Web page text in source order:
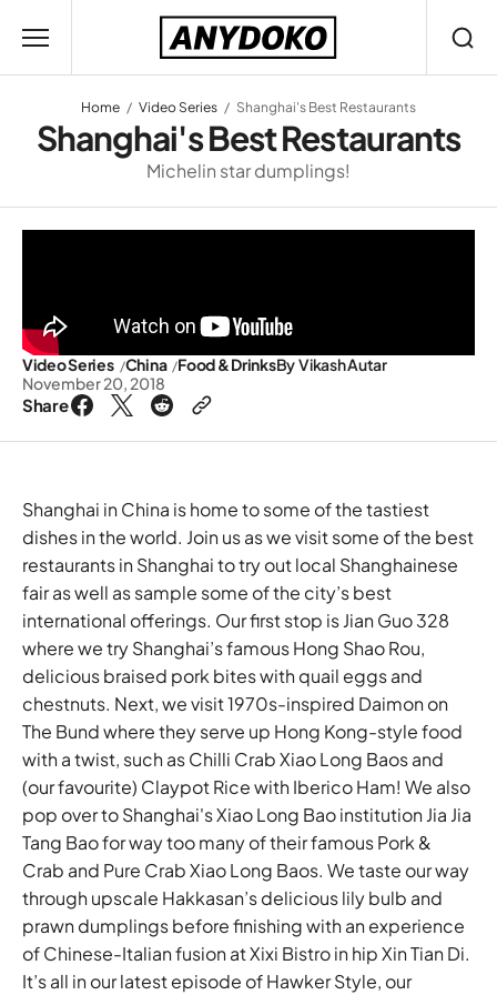
Home Video Series Shanghai's Best Restaurants
Shanghai's Best Restaurants
Michelin star dumplings!
Video Series China Food & DrinksByVikash Autar
November 20, 2018
Share
Shanghai in China is home to some of the tastiest
dishes in the world. Join us as we visit some of the best
restaurants in Shanghai to try out local Shanghainese
fair as well as sample some of the city’s best
international offerings. Our first stop is Jian Guo 328
where we try Shanghai’s famous Hong Shao Rou,
delicious braised pork bites with quail eggs and
chestnuts. Next, we visit 1970s-inspired Daimon on
The Bund where they serve up Hong Kong-style food
with a twist, such as Chilli Crab Xiao Long Baos and
(our favourite) Claypot Rice with Iberico Ham! We also
pop over to Shanghai's Xiao Long Bao institution Jia Jia
Tang Bao for way too many of their famous Pork &
Crab and Pure Crab Xiao Long Baos. We taste our way
through upscale Hakkasan’s delicious lily bulb and
prawn dumplings before finishing with an experience
of Chinese-Italian fusion at Xixi Bistro in hip Xin Tian Di.
It’s all in our latest episode of Hawker Style, our